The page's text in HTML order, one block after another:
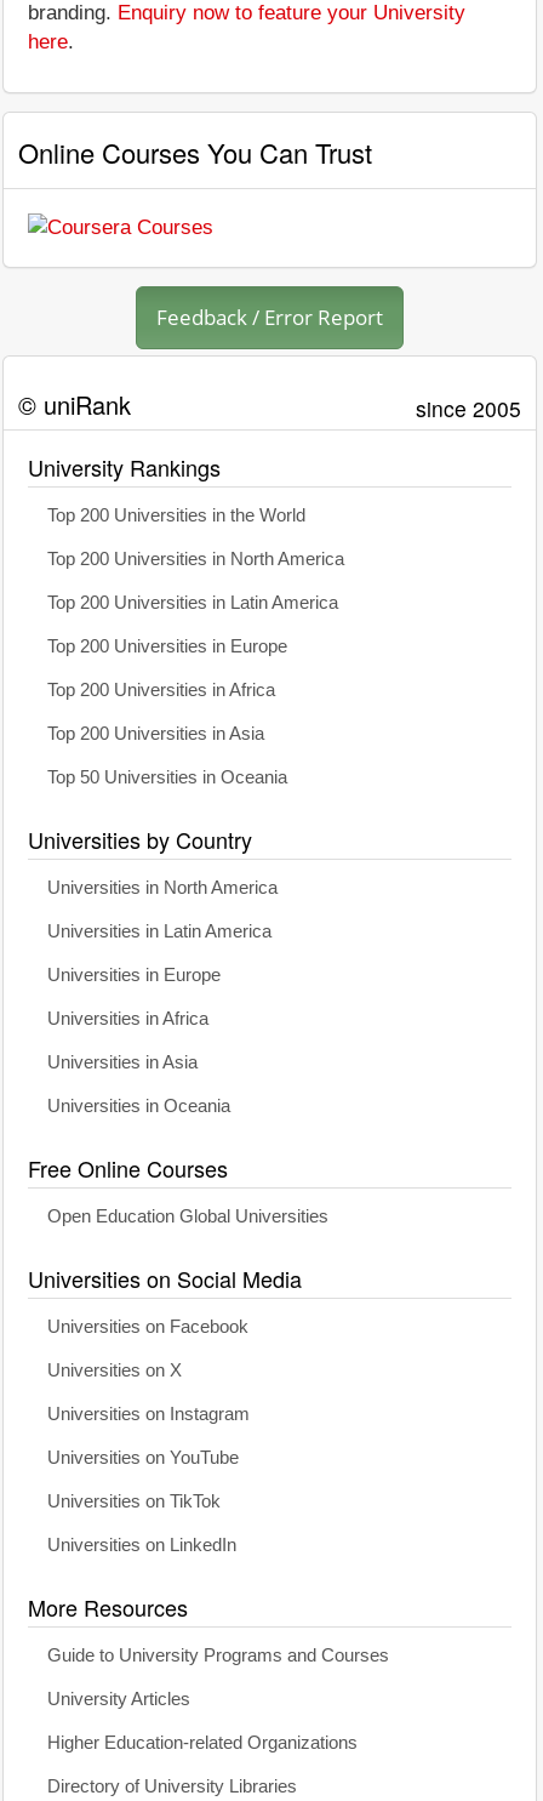
branding. Enquiry now to feature your University
here.
Online Courses You Can Trust
Feedback / Error Report
© uniRank since 2005
University Rankings
Top 200 Universities in the World
Top 200 Universities in North America
Top 200 Universities in Latin America
Top 200 Universities in Europe
Top 200 Universities in Africa
Top 200 Universities in Asia
Top 50 Universities in Oceania
Universities by Country
Universities in North America
Universities in Latin America
Universities in Europe
Universities in Africa
Universities in Asia
Universities in Oceania
Free Online Courses
Open Education Global Universities
Universities on Social Media
Universities on Facebook
Universities on X
Universities on Instagram
Universities on YouTube
Universities on TikTok
Universities on LinkedIn
More Resources
Guide to University Programs and Courses
University Articles
Higher Education-related Organizations
Directory of University Libraries